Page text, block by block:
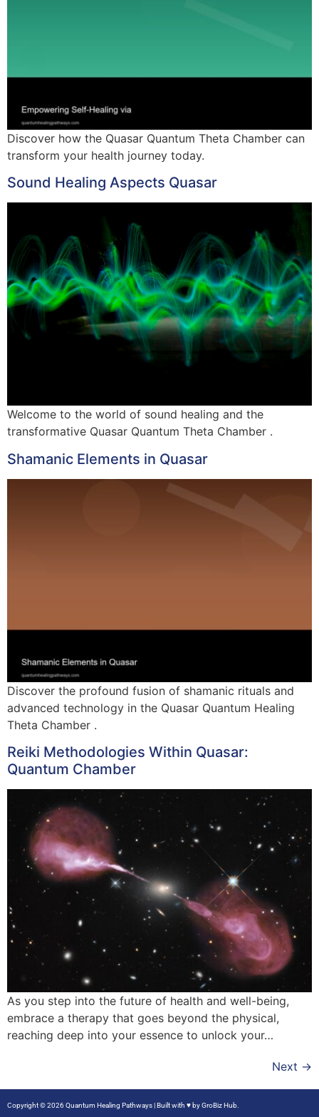
Discover how the Quasar Quantum Theta Chamber can
transform your health journey today.
Sound Healing Aspects Quasar
Welcome to the world of sound healing and the
transformative Quasar Quantum Theta Chamber .
Shamanic Elements in Quasar
Discover the profound fusion of shamanic rituals and
advanced technology in the Quasar Quantum Healing
Theta Chamber .
Reiki Methodologies Within Quasar:
Quantum Chamber
As you step into the future of health and well-being,
embrace a therapy that goes beyond the physical,
reaching deep into your essence to unlock your…
Next →
Copyright © 2026 Quantum Healing Pathways | Built with ♥ byGroBiz Hub.